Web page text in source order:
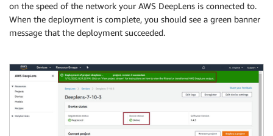
on the speed of the network your AWS DeepLens is connected to.
When the deployment is complete, you should see a green banner
message that the deployment succeeded.